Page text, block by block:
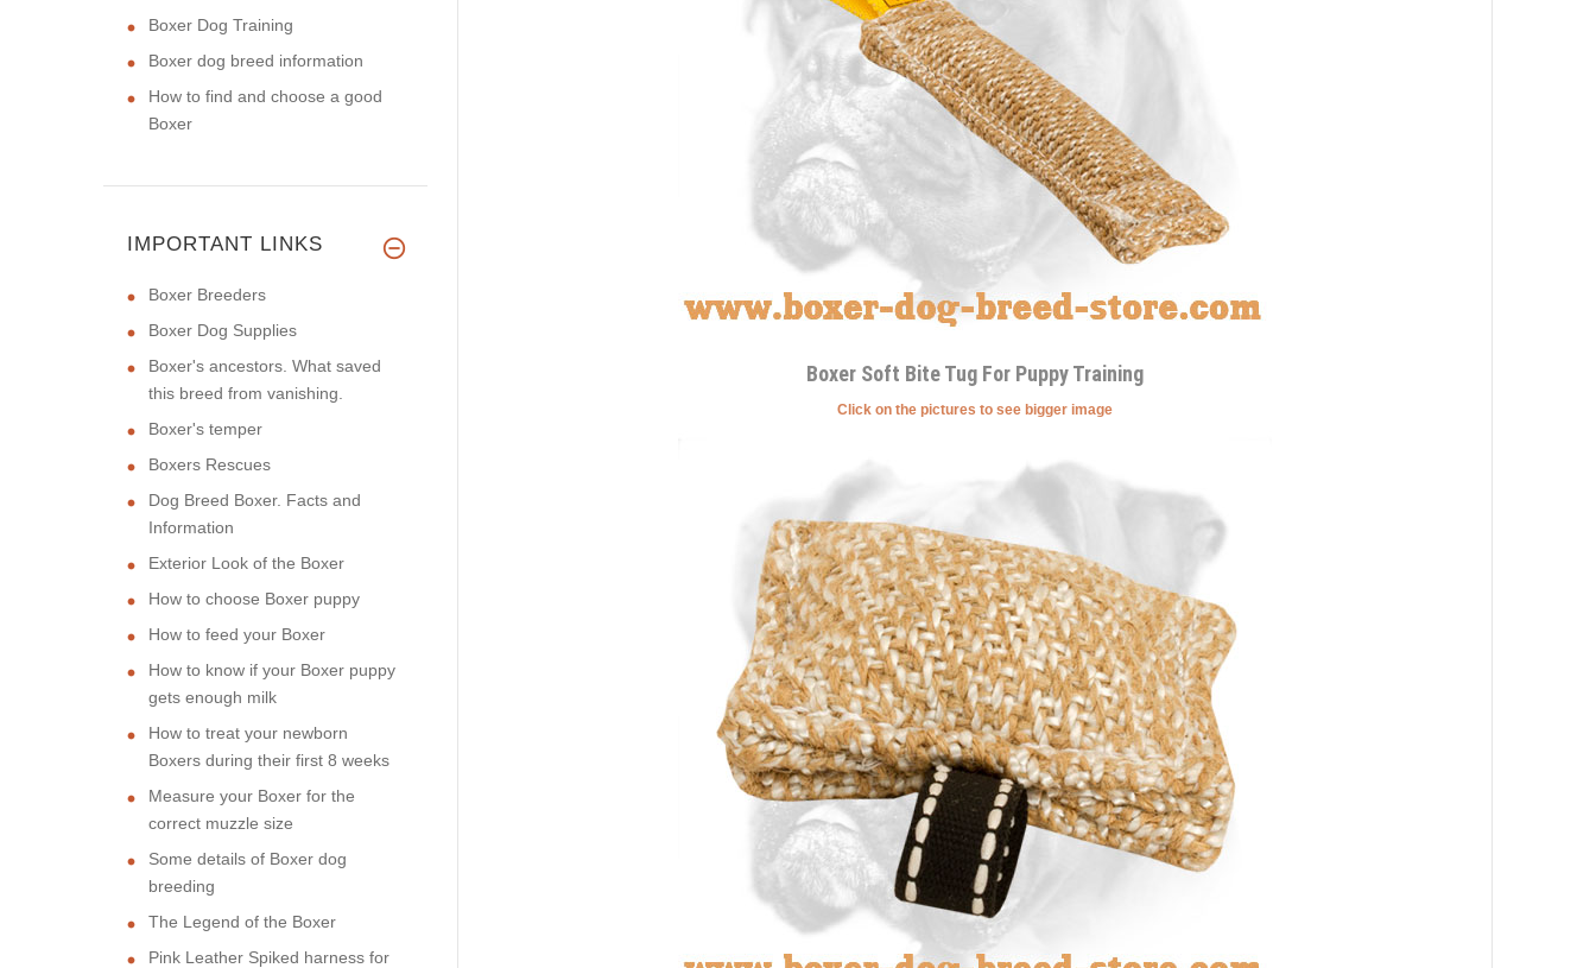
Boxer Soft Bite Tug For Puppy Training
Click on the pictures to see bigger image
Boxer Dog Training
Boxer dog breed information
How to find and choose a good
Boxer
IMPORTANT LINKS
Boxer Breeders
Boxer Dog Supplies
Boxer's ancestors. What saved
this breed from vanishing.
Boxer's temper
Boxers Rescues
Dog Breed Boxer. Facts and
Information
Exterior Look of the Boxer
How to choose Boxer puppy
How to feed your Boxer
How to know if your Boxer puppy
gets enough milk
How to treat your newborn
Boxers during their first 8 weeks
Measure your Boxer for the
correct muzzle size
Some details of Boxer dog
breeding
The Legend of the Boxer
Pink Leather Spiked harness for